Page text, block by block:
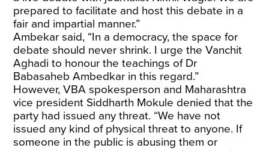
prepared to facilitate and host this debate in a
fair and impartial manner.”
Ambekar said, “In a democracy, the space for
debate should never shrink. I urge the Vanchit
Aghadi to honour the teachings of Dr
Babasaheb Ambedkar in this regard.”
However, VBA spokesperson and Maharashtra
vice president Siddharth Mokule denied that the
party had issued any threat. “We have not
issued any kind of physical threat to anyone. If
someone in the public is abusing them or